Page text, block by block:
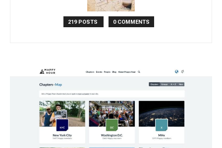
219 POSTS 0 COMMENTS